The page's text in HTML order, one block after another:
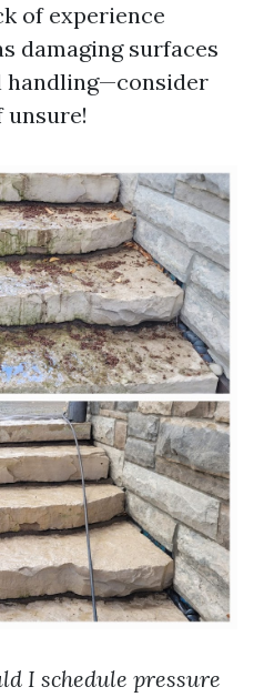
of experience
damaging surfaces
handling—consider
I schedule pressure